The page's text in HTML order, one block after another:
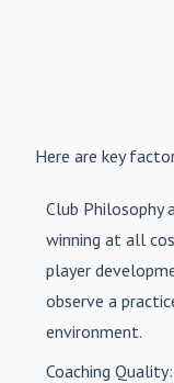
Here are key
Club Philosophy
winning at all
player
observe a
environment.
Coaching Quality